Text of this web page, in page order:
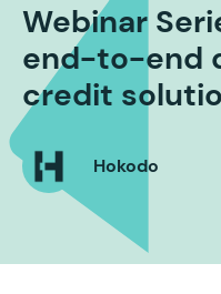
Webinar
end-to-end
credit
Hokodo